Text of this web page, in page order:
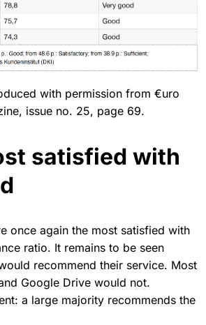
with permission from €uro
issue no. 25, page 69.
satisfied with
once again the most satisfied with
ratio. It remains to be seen
recommend their service. Most
Google Drive would not.
a large majority recommends the